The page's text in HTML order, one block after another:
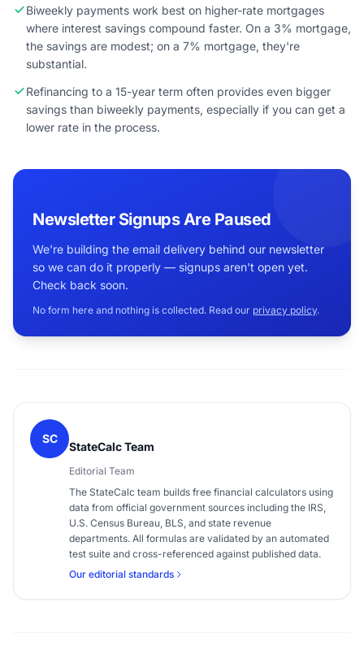
Biweekly payments work best on higher-rate mortgages
where interest savings compound faster. On a 3% mortgage,
the savings are modest; on a 7% mortgage, they're
substantial.
Refinancing to a 15-year term often provides even bigger
savings than biweekly payments, especially if you can get a
lower rate in the process.
Newsletter Signups Are Paused
We're building the email delivery behind our newsletter
so we can do it properly — signups aren't open yet.
Check back soon.
No form here and nothing is collected. Read our privacy policy.
SC
StateCalc Team
Editorial Team
The StateCalc team builds free financial calculators using
data from official government sources including the IRS,
U.S. Census Bureau, BLS, and state revenue
departments. All formulas are validated by an automated
test suite and cross-referenced against published data.
Our editorial standards